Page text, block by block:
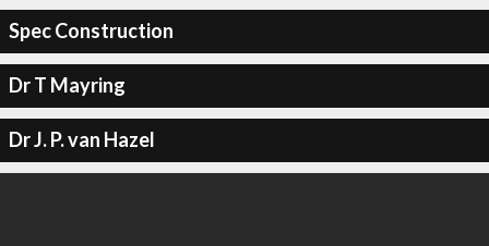
Spec Construction
Dr T Mayring
Dr J. P. van Hazel